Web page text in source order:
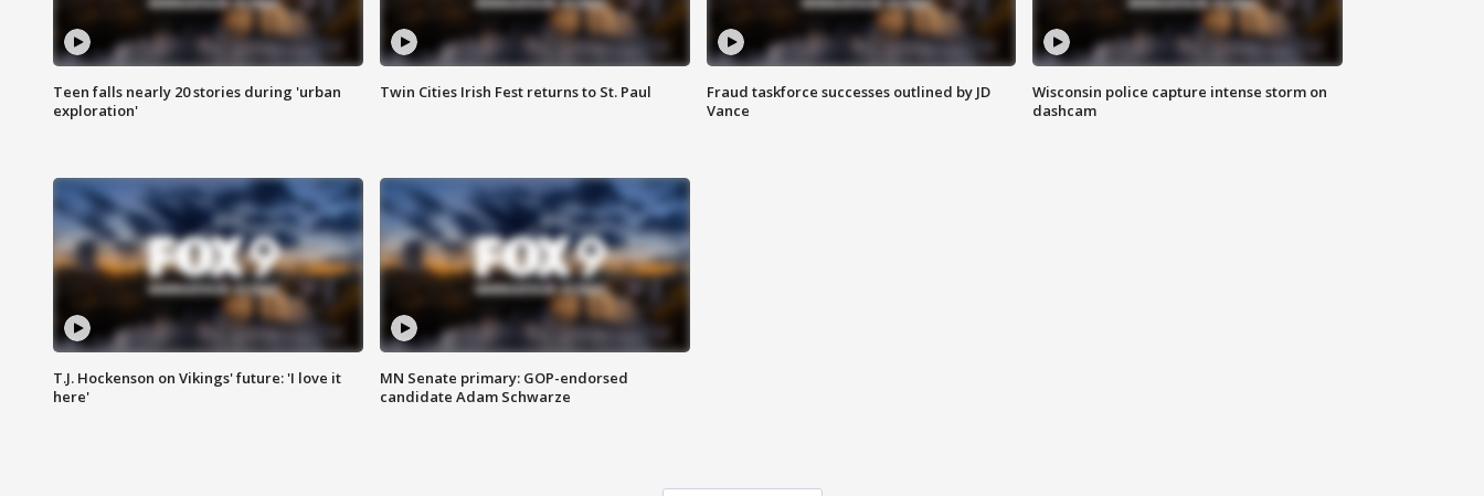
Teen falls nearly 20 stories during 'urban
exploration'
Twin Cities Irish Fest returns to St. Paul
Fraud taskforce successes outlined by JD
Vance
Wisconsin police capture intense storm on
dashcam
T.J. Hockenson on Vikings' future: 'I love it
here'
MN Senate primary: GOP-endorsed
candidate Adam Schwarze